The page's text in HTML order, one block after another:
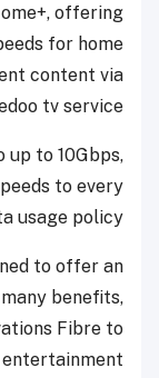
offering
for home
content via
tv service.
up to 10Gbps,
to every
usage policy.
to offer an
benefits,
Fibre to
entertainment